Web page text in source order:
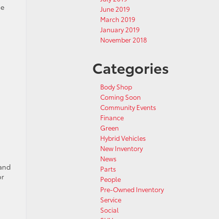
June 2019
March 2019
January 2019
November 2018
Categories
Body Shop
Coming Soon
Community Events
Finance
Green
Hybrid Vehicles
New Inventory
News
Parts
People
Pre-Owned Inventory
Service
Social